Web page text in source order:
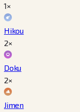
1×
Hikou
2×
Doku
2×
Jimen